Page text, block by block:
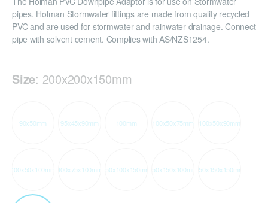
pipes. Holman Stormwater fittings are made from quality recycled
PVC and are used for stormwater and rainwater drainage. Connect
pipe with solvent cement. Complies with AS/NZS1254.
Size: 200x200x150mm
90x50mm 95x45x90mm 100mm 100x50x75mm 100x50x90mm
100x50x100mm 100x75x100mm 150x100x150mm 150x150x100mm 150x150x150mm